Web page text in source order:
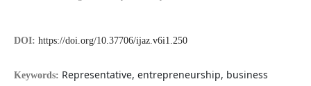
DOI: https://doi.org/10.37706/ijaz.v6i1.250
Keywords: Representative, entrepreneurship, business